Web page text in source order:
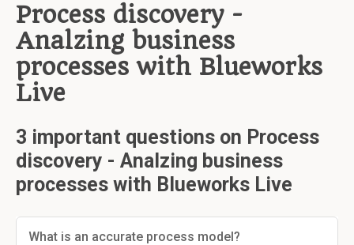
Process discovery -
Analzing business
processes with Blueworks
Live
3 important questions on Process
discovery - Analzing business
processes with Blueworks Live
What is an accurate process model?